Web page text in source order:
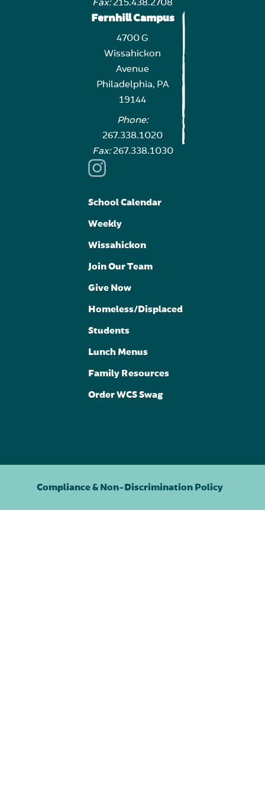
Fax:215.438.2708
Fernhill Campus
4700 G
Wissahickon
Avenue
Philadelphia, PA
19144
Phone:
267.338.1020
Fax:267.338.1030
School Calendar
Weekly
Wissahickon
Join Our Team
Give Now
Homeless/Displaced
Students
Lunch Menus
Family Resources
Order WCS Swag
Compliance & Non-Discrimination Policy